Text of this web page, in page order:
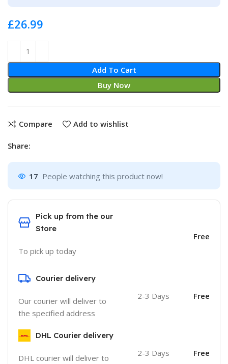
£
Add To Cart
Buy Now
Compare Add to wishlist
Share:
17 People watching this product now!
Pick up from the our
Store
To pick up today
Free
Courier delivery
Our courier will deliver to
the specified address
2-3 Days Free
DHL Courier delivery
DHL courier will deliver to
2-3 Days Free